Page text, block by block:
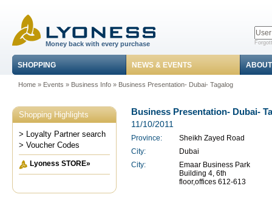
Money back with every purchase
SHOPPING NEWS & EVENTS
Home» Events » Business Info» Business Presentation- Dubai- Tagalog
Shopping Highlights
> Loyalty Partner search
> Voucher Codes
Lyoness STORE»
Business Presentation- Dubai-
11/10/2011
Province:
Sheikh Zayed Road
City:
Dubai
City:
Emaar Business Park
Building 4, 6th
floor,offices 612-613